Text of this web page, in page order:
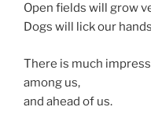
Open fields will grow
Dogs will lick our
There is much
among us,
and ahead of us.